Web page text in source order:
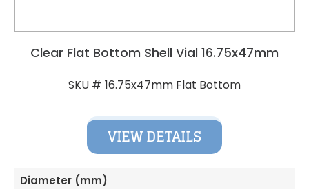
Clear Flat Bottom Shell Vial 16.75x47mm
SKU # 16.75x47mm Flat Bottom
VIEW DETAILS
Diameter (mm)